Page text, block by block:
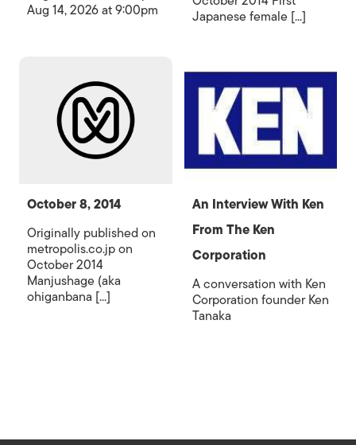
Aug 14, 2026 at 9:00pm Japanese female [...]
October 8, 2014
Originally published on
metropolis.co.jp on
October 2014
Manjushage (aka
ohiganbana [...]
An Interview With Ken
From The Ken
Corporation
A conversation with Ken
Corporation founder Ken
Tanaka